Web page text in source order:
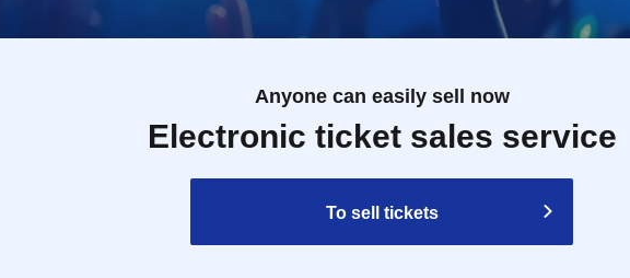
Anyone can easily sell now
Electronic ticket sales service
To sell tickets